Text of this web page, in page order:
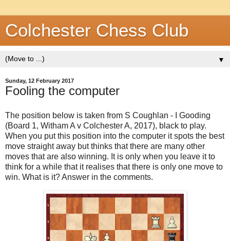
Colchester Chess Club
▼
Sunday, 12 February 2017
Fooling the computer
The position below is taken from S Coughlan - I Gooding
(Board 1, Witham A v Colchester A, 2017), black to play.
When you put this position into the computer it spots the best
move straight away but thinks that there are many other
moves that are also winning. It is only when you leave it to
think for a while that it realises that there is only one move to
win. What is it? Answer in the comments.